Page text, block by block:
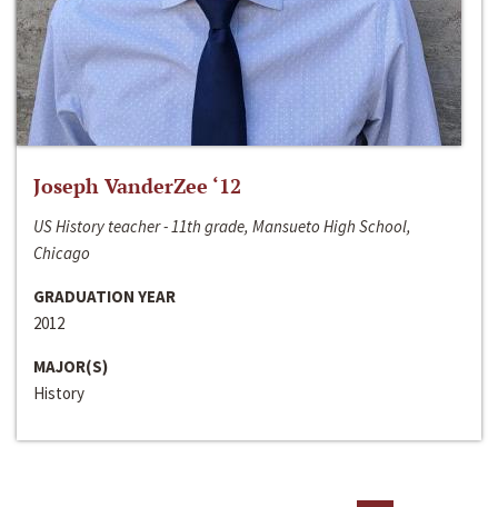
Joseph VanderZee ‘12
US History teacher - 11th grade, Mansueto High School,
Chicago
GRADUATION YEAR
2012
MAJOR(S)
History